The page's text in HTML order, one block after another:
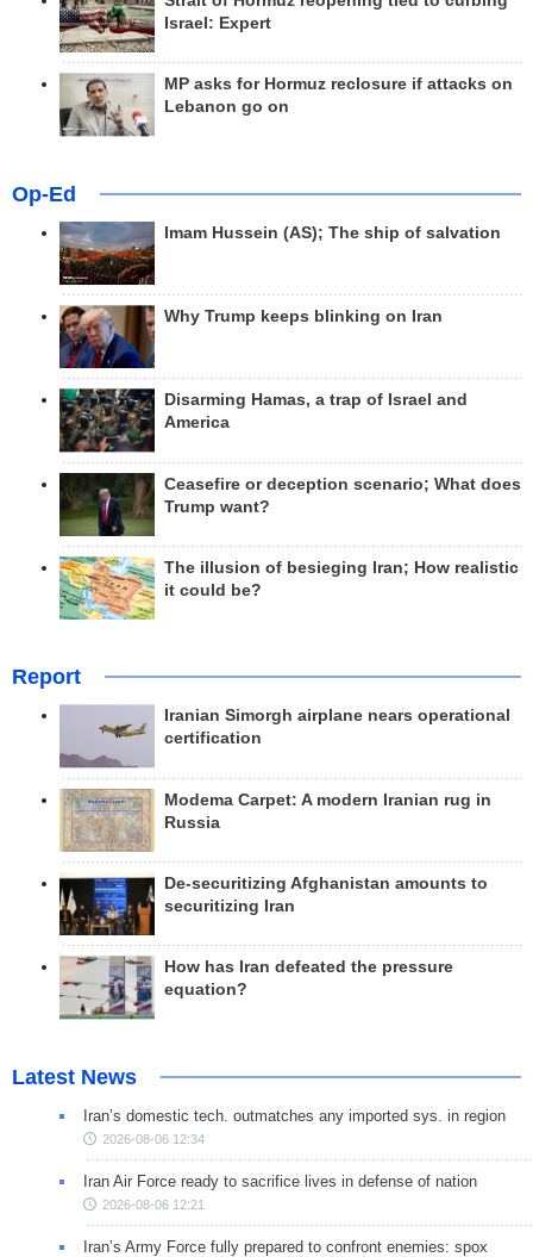
Israel: Expert
MP asks for Hormuz reclosure if attacks on
Lebanon go on
Op-Ed
Imam Hussein (AS); The ship of salvation
Why Trump keeps blinking on Iran
Disarming Hamas, a trap of Israel and
America
Ceasefire or deception scenario; What does
Trump want?
The illusion of besieging Iran; How realistic
it could be?
Report
Iranian Simorgh airplane nears operational
certification
Modema Carpet: A modern Iranian rug in
Russia
De-securitizing Afghanistan amounts to
securitizing Iran
How has Iran defeated the pressure
equation?
Latest News
Iran’s domestic tech. outmatches any imported sys. in region
2026-08-06 12:34
Iran Air Force ready to sacrifice lives in defense of nation
2026-08-06 12:21
Iran’s Army Force fully prepared to confront enemies: spox